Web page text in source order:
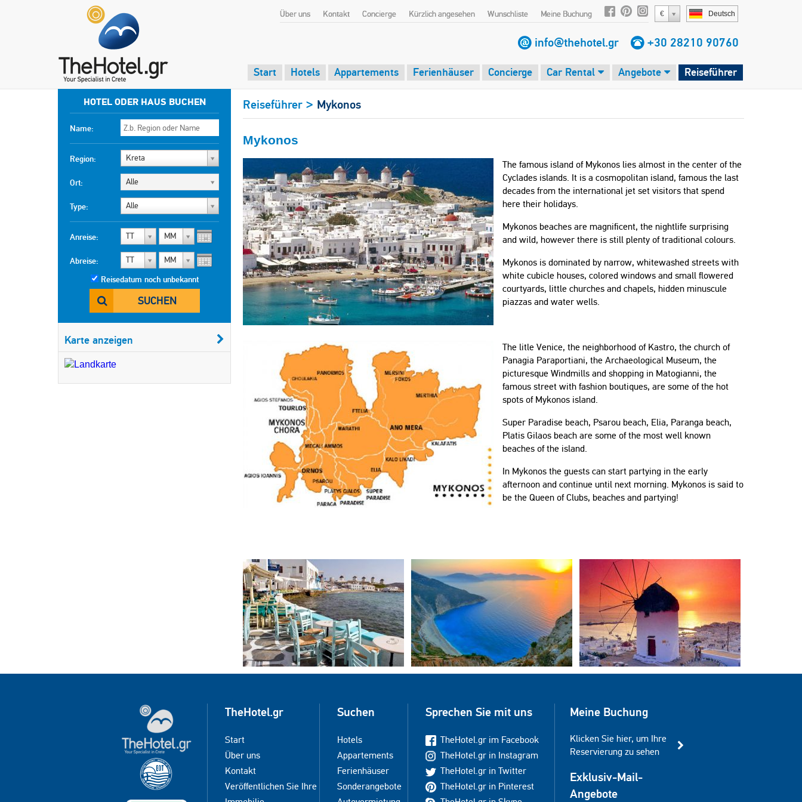
Deutsch
€
Über uns Kontakt Concierge Kürzlich angesehen Wunschliste Meine Buchung
info@thehotel.gr +30 28210 90760
Start Hotels Appartements Ferienhäuser Concierge Car Rental Angebote Reiseführer
HOTEL ODER HAUS BUCHEN
Name:
Region: Kreta
Ort: Alle
Type: Alle
Anreise: TT MM
Abreise: TT MM
Reisedatum noch unbekannt
SUCHEN
Karte anzeigen
Reiseführer > Mykonos
Mykonos
The famous island of Mykonos lies almost in the center of the
Cyclades islands. It is a cosmopolitan island, famous the last
decades from the international jet set visitors that spend
here their holidays.
Mykonos beaches are magnificent, the nightlife surprising
and wild, however there is still plenty of traditional colours.
Mykonos is dominated by narrow, whitewashed streets with
white cubicle houses, colored windows and small flowered
courtyards, little churches and chapels, hidden minuscule
piazzas and water wells.
The litle Venice, the neighborhood of Kastro, the church of
Panagia Paraportiani, the Archaeological Museum, the
picturesque Windmills and shopping in Matogianni, the
famous street with fashion boutiques, are some of the hot
spots of Mykonos island.
Super Paradise beach, Psarou beach, Elia, Paranga beach,
Platis Gilaos beach are some of the most well known
beaches of the island.
In Mykonos the guests can start partying in the early
afternoon and continue until next morning. Mykonos is said to
be the Queen of Clubs, beaches and partying!
TheHotel.gr
Start
Über uns
Kontakt
Veröffentlichen Sie Ihre
Suchen
Hotels
Appartements
Ferienhäuser
Sonderangebote
Sprechen Sie mit uns
TheHotel.gr im Facebook
TheHotel.gr in Instagram
TheHotel.gr in Twitter
TheHotel.gr in Pinterest
Meine Buchung
Klicken Sie hier, um Ihre
Reservierung zu sehen
Exklusiv-Mail-
Angebote